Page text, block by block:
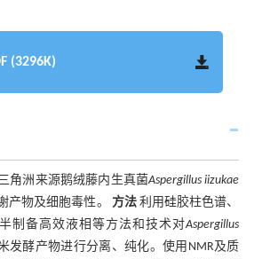
(3296K)
角洲来源鹅绒藤内生真菌Aspergillus iizukae
产物及细胞毒性。 方法利用硅胶柱色谱、
制备高效液相等方法和技术对Aspergillus
发酵产物进行分离、纯化。使用NMR及质